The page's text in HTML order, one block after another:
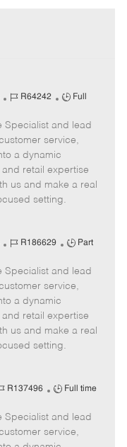
J
b
I
d
R64242
J
b
T
p
e
Full
Specialist and lead
service,
a dynamic
retail expertise
us and make a real
setting.
J
b
I
d
R186629
J
b
T
p
e
Part
Specialist and lead
service,
a dynamic
retail expertise
us and make a real
setting.
R137496
J
b
T
y
Full time
Specialist and lead
service,